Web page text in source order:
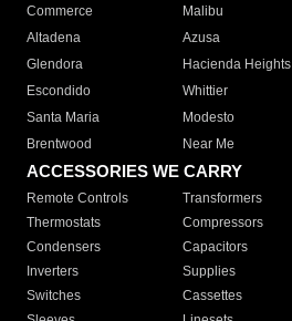
Commerce
Malibu
Altadena
Azusa
Glendora
Hacienda Heights
Escondido
Whittier
Santa Maria
Modesto
Brentwood
Near Me
ACCESSORIES WE CARRY
Remote Controls Transformers
Thermostats
Compressors
Condensers
Capacitors
Inverters
Supplies
Switches
Cassettes